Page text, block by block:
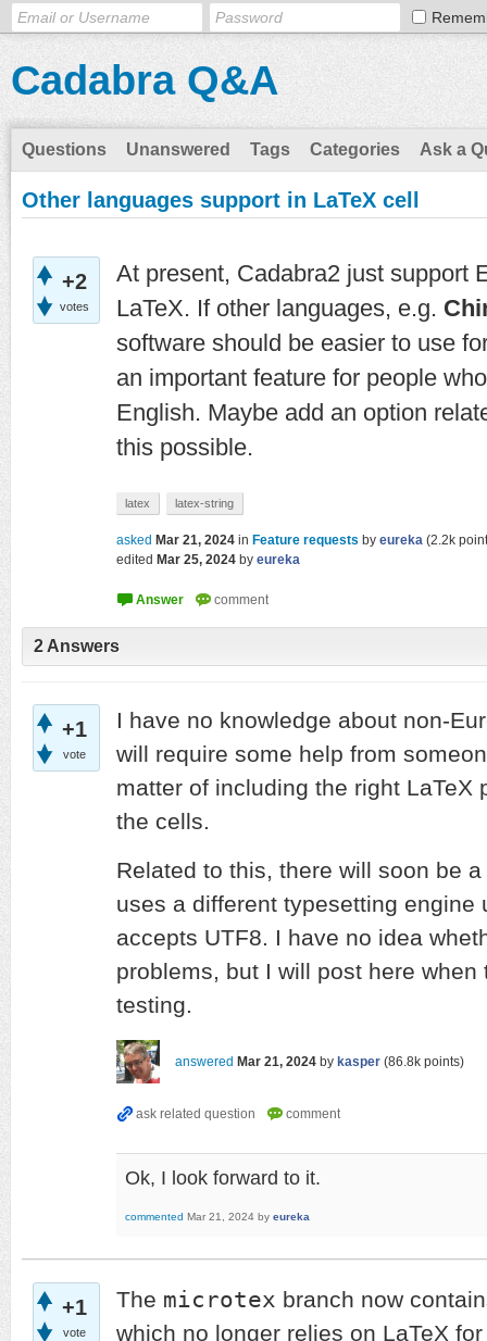
Cadabra Q&A
Questions Unanswered Tags Categories Ask a
Other languages support in LaTeX cell
+2
votes
At present, Cadabra2 just support
LaTeX. If other languages, e.g.
software should be easier to use
an important feature for people
English. Maybe add an option
this possible.
latex latex-string
asked Mar 21, 2024 in Feature requests by eureka (2.2k
edited Mar 25, 2024 by eureka
2 Answers
+1
vote
I have no knowledge about non-
will require some help from
matter of including the right LaTeX
the cells.
Related to this, there will soon be
uses a different typesetting engine
accepts UTF8. I have no idea
problems, but I will post here
testing.
answered Mar 21, 2024 by kasper (86.8k points)
Ok, I look forward to it.
commented Mar 21, 2024 by eureka
+1
vote
The microtex branch now
which no longer relies on LaTeX